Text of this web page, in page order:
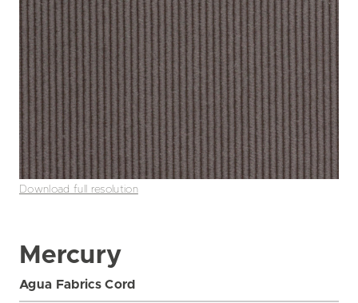
Download full resolution
Mercury
Agua Fabrics Cord